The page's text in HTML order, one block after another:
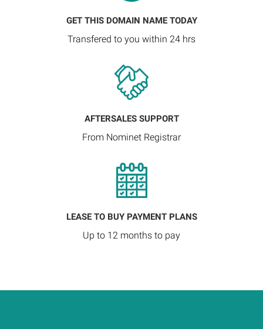
GET THIS DOMAIN NAME TODAY
Transfered to you within 24 hrs
AFTERSALES SUPPORT
From Nominet Registrar
LEASE TO BUY PAYMENT PLANS
Up to 12 months to pay